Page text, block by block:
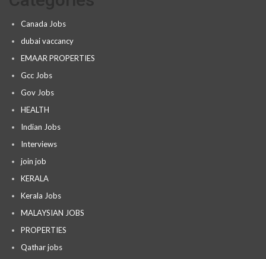
Canada Jobs
dubai vaccancy
EMAAR PROPERTIES
Gcc Jobs
Gov Jobs
HEALTH
Indian Jobs
Interviews
join job
KERALA
Kerala Jobs
MALAYSIAN JOBS
PROPERTIES
Qathar jobs